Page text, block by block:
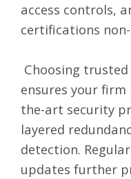
access controls,
certifications
Choosing
ensures your
the-art security
layered
detection.
updates further